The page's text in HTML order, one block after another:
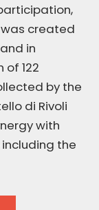
created
in
122
by the
di Rivoli
with
the